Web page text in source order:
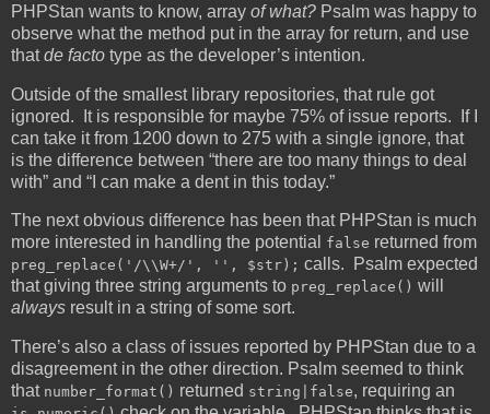
PHPStan wants to know, array of what? Psalm was happy to
observe what the method put in the array for return, and use
thatde facto type as the developer’s intention.
Outside of the smallest library repositories, that rule got
ignored. It is responsible for maybe 75% of issue reports. If I
can take it from 1200 down to 275 with a single ignore, that
is the difference between “there are too many things to deal
with” and “I can make a dent in this today.”
The next obvious difference has been that PHPStan is much
more interested in handling the potential false returned from
preg_replace('/\\W+/', '', $str); calls. Psalm expected
that giving three string arguments to preg_replace() will
always result in a string of some sort.
There’s also a class of issues reported by PHPStan due to a
disagreement in the other direction. Psalm seemed to think
that number_format() returned string|false, requiring an